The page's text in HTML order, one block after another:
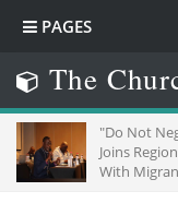
PAGES
The
"Do Not Neglect
Joins Regional
With Migrants In